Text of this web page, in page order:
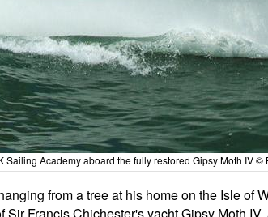
Sailing Academy aboard the fully restored Gipsy Moth IV ©
from a tree at his home on the Isle of